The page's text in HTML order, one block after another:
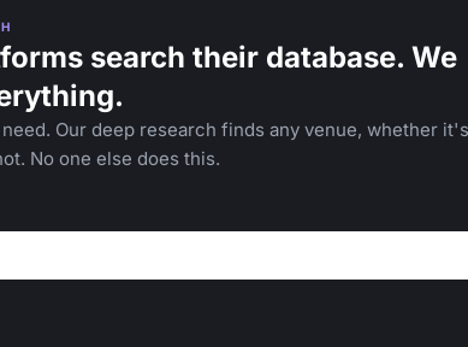
search their database. We
Our deep research finds any venue, whether
No one else does this.